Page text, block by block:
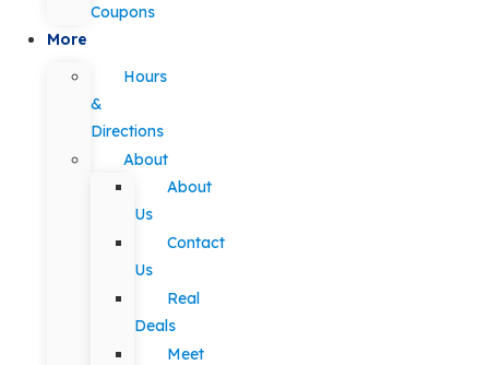
Coupons
More
Hours
&
Directions
About
About
Us
Contact
Us
Real
Deals
Meet